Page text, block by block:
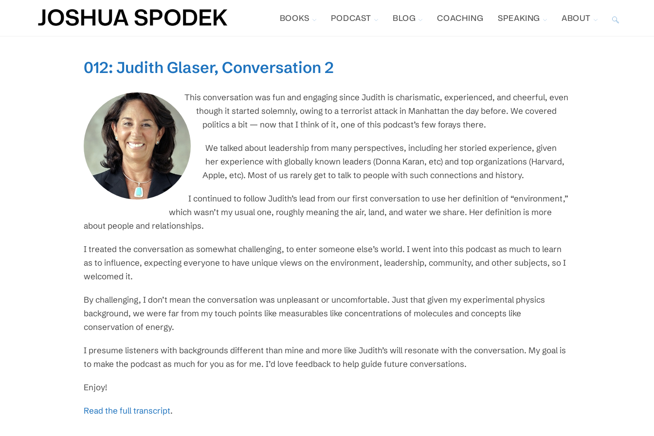
BOOKS PODCAST BLOG COACHING SPEAKING ABOUT TOGGLE
012: Judith Glaser, Conversation 2
This conversation was fun and engaging since Judith is charismatic, experienced, and cheerful, even
though it started solemnly, owing to a terrorist attack in Manhattan the day before. We covered
politics a bit — now that I think of it, one of this podcast’s few forays there.
We talked about leadership from many perspectives, including her storied experience, given
her experience with globally known leaders (Donna Karan, etc) and top organizations (Harvard,
Apple, etc). Most of us rarely get to talk to people with such connections and history.
I continued to follow Judith’s lead from our first conversation to use her definition of “environment,”
which wasn’t my usual one, roughly meaning the air, land, and water we share. Her definition is more
about people and relationships.
I treated the conversation as somewhat challenging, to enter someone else’s world. I went into this podcast as much to learn
as to influence, expecting everyone to have unique views on the environment, leadership, community, and other subjects, so I
welcomed it.
By challenging, I don’t mean the conversation was unpleasant or uncomfortable. Just that given my experimental physics
background, we were far from my touch points like measurables like concentrations of molecules and concepts like
conservation of energy.
I presume listeners with backgrounds different than mine and more like Judith’s will resonate with the conversation. My goal is
to make the podcast as much for you as for me. I’d love feedback to help guide future conversations.
Enjoy!
Read the full transcript.